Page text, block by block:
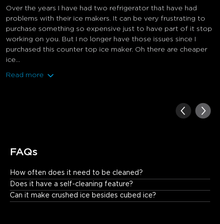
Over the years I have had two refrigerator that have had
problems with their ice makers. It can be very frustrating to
purchase something so expensive just to have part of it stop
working on you. But I no longer have those issues since I
purchased this counter top ice maker. Oh there are cheaper
ice...
Read more
FAQs
How often does it need to be cleaned?
Basically once a month. It also has a self-cleaning function that
can customize the interval cycle times. You can clean it
according to the cleaning reminder of the APP. Generally, it
Does it have a self-cleaning feature?
Can it make crushed ice besides cubed ice?